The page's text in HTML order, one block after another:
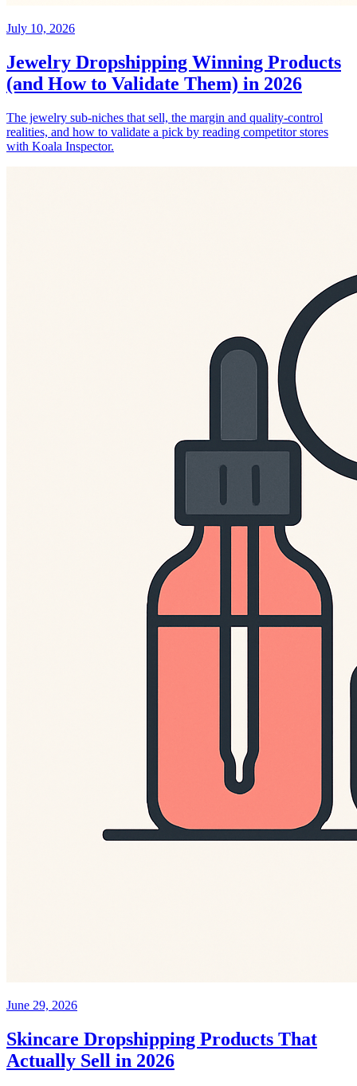
July 10, 2026
Jewelry Dropshipping Winning Products
(and How to Validate Them) in 2026
The jewelry sub-niches that sell, the margin and quality-control
realities, and how to validate a pick by reading competitor stores
with Koala Inspector.
June 29, 2026
Skincare Dropshipping Products That
Actually Sell in 2026